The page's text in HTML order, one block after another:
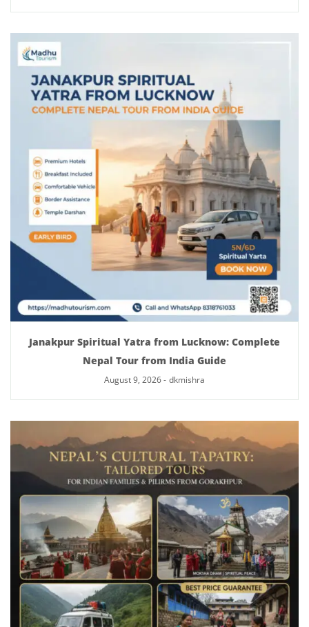
Janakpur Spiritual Yatra from Lucknow: Complete
Nepal Tour from India Guide
August 9, 2026- dkmishra